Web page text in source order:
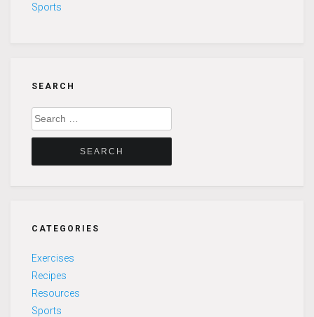
Sports
SEARCH
Search
for:
CATEGORIES
Exercises
Recipes
Resources
Sports